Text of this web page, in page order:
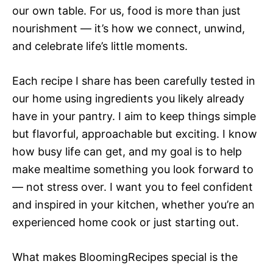
our own table. For us, food is more than just
nourishment — it’s how we connect, unwind,
and celebrate life’s little moments.
Each recipe I share has been carefully tested in
our home using ingredients you likely already
have in your pantry. I aim to keep things simple
but flavorful, approachable but exciting. I know
how busy life can get, and my goal is to help
make mealtime something you look forward to
— not stress over. I want you to feel confident
and inspired in your kitchen, whether you’re an
experienced home cook or just starting out.
What makes BloomingRecipes special is the